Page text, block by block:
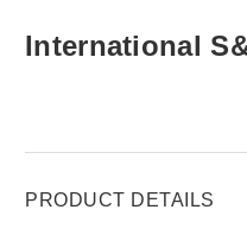
International
PRODUCT DETAILS